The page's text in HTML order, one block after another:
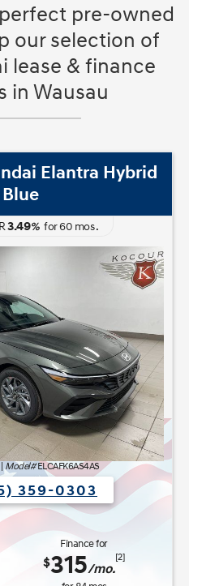
pre-owned
our selection of
lease & finance
in Wausau
Elantra Hybrid
Blue
3.49% for60 mos.
Model#ELCAFK6AS4AS
359-0303
Finance for
$315/mo.
[2]
Sales Event is here now at Kocourek